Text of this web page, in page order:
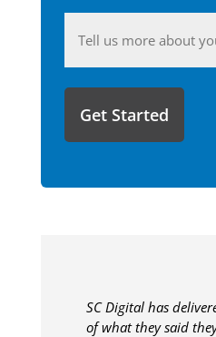
you'd
share
SC Digital has
of what they said